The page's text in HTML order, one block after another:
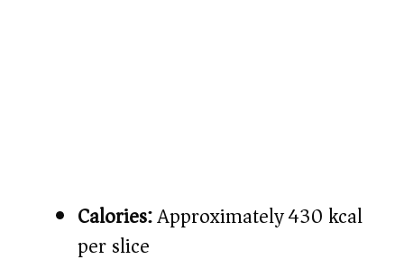
Calories:Approximately 430 kcal
per slice